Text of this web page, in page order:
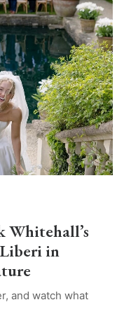
Whitehall’s
in
and watch what